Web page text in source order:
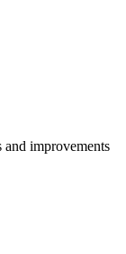
improvements